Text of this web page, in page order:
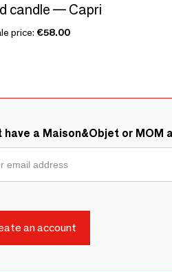
candle — Capri
price: €58.00
have a Maison&Objet or MOM